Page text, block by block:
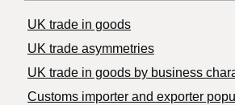
UK trade in goods
UK trade asymmetries
​UK trade in goods by business
Customs importer and exporter